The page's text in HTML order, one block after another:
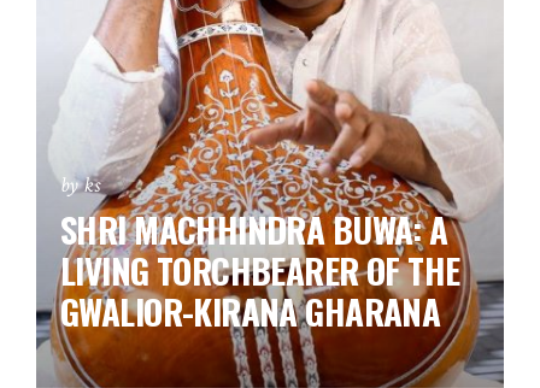
by ks
SHRI MACHHINDRA BUWA: A
LIVING TORCHBEARER OF THE
GWALIOR-KIRANA GHARANA